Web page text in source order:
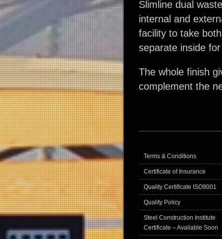
Slimline dual
internal and
facility to take
separate inside
The whole finish
complement the
Terms & Conditions
Certificate of Insurance
Quality Certificate ISO9001
Quality Policy
Steel Construction Institute
Certificate – Available Soon